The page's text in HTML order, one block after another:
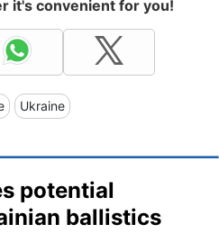
it's convenient for you!
Ukraine
potential
ballistics